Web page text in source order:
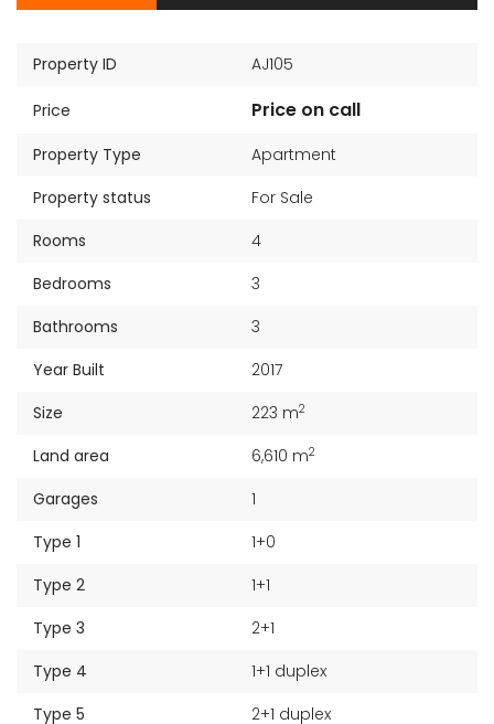
Property ID AJ105
Price Price on call
Property Type
Apartment
Property status
For Sale
Rooms
4
Bedrooms
3
Bathrooms
3
Year Built
2017
Size
223 m2
Land area 6,610 m2
Garages
1
Type 1
1+0
Type 2
1+1
Type 3
2+1
Type 4
1+1 duplex
Type 5
2+1 duplex